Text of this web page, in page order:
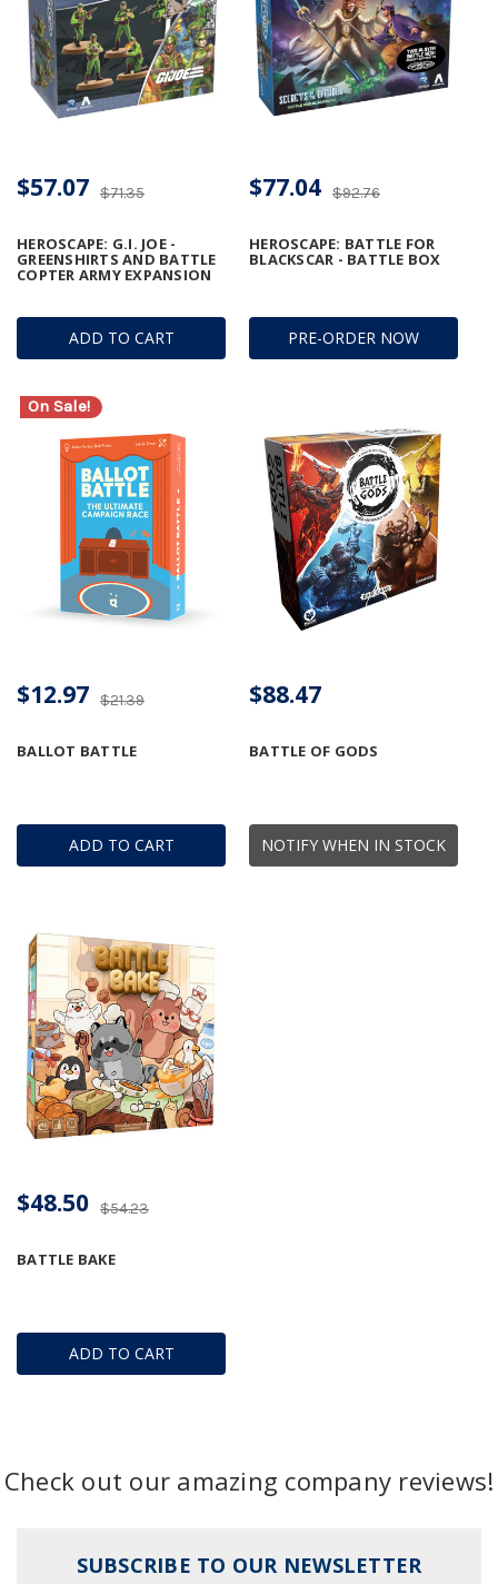
ADD TO CART
HEROSCAPE: G.I. JOE -
GREENSHIRTS AND BATTLE
COPTER ARMY EXPANSION
$71.35
$57.07
PRE-ORDER NOW
HEROSCAPE: BATTLE FOR
BLACKSCAR - BATTLE BOX
$92.76
$77.04
On Sale!
ADD TO CART
BALLOT BATTLE
$21.39
$12.97
NOTIFY WHEN IN STOCK
BATTLE OF GODS
$88.47
ADD TO CART
BATTLE BAKE
$54.23
$48.50
Check out our amazing company reviews!
SUBSCRIBE TO OUR NEWSLETTER